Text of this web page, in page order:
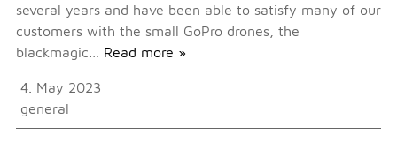
several years and have been able to satisfy many of our
customers with the small GoPro drones, the
blackmagic… Read more »
4. May 2023
general